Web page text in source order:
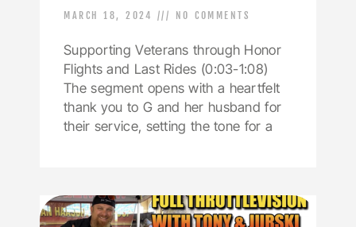
MARCH 18, 2024 NO COMMENTS
Supporting Veterans through Honor
Flights and Last Rides (0:03-1:08)
The segment opens with a heartfelt
thank you to G and her husband for
their service, setting the tone for a